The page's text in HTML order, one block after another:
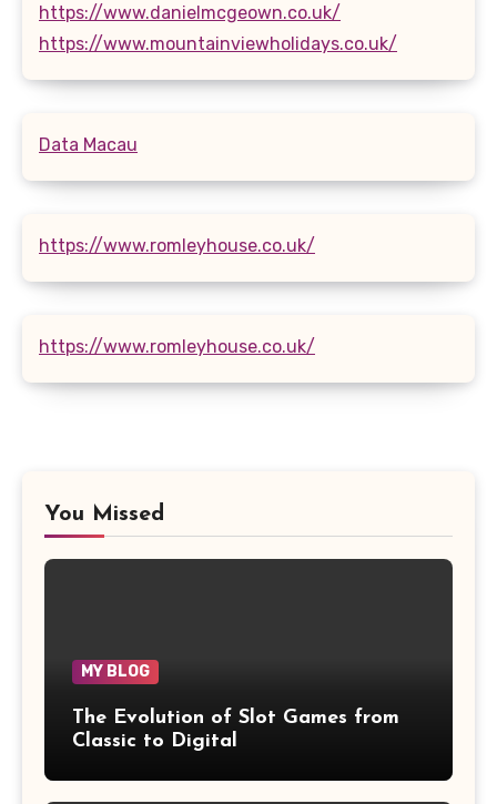
https://www.danielmcgeown.co.uk/
https://www.mountainviewholidays.co.uk/
Data Macau
https://www.romleyhouse.co.uk/
https://www.romleyhouse.co.uk/
You Missed
MY BLOG
The Evolution of Slot Games from
Classic to Digital